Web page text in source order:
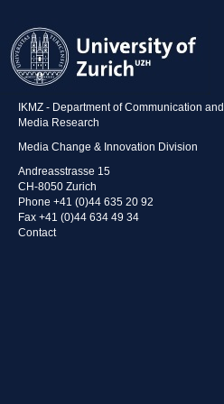
IKMZ - Department of Communication and
Media Research
Media Change & Innovation Division
Andreasstrasse 15
CH-8050 Zurich
Phone +41 (0)44 635 20 92
Fax +41 (0)44 634 49 34
Contact